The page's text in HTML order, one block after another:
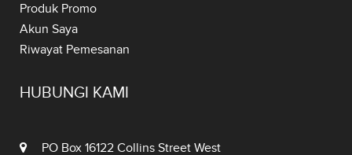
Produk Promo
Akun Saya
Riwayat Pemesanan
HUBUNGI KAMI
PO Box 16122 Collins Street West